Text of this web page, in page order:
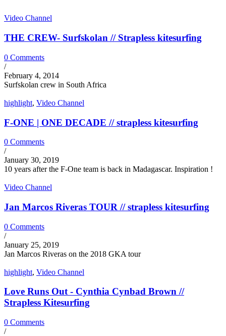
Video Channel
THE CREW- Surfskolan // Strapless kitesurfing
0 Comments
/
February 4, 2014
Surfskolan crew in South Africa
highlight, Video Channel
F-ONE | ONE DECADE // strapless kitesurfing
0 Comments
/
January 30, 2019
10 years after the F-One team is back in Madagascar. Inspiration !
Video Channel
Jan Marcos Riveras TOUR // strapless kitesurfing
0 Comments
/
January 25, 2019
Jan Marcos Riveras on the 2018 GKA tour
highlight, Video Channel
Love Runs Out - Cynthia Cynbad Brown //
Strapless Kitesurfing
0 Comments
/